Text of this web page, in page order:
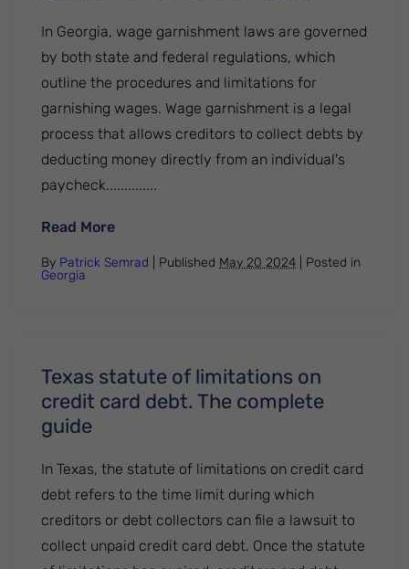
In Georgia, wage garnishment laws are governed
by both state and federal regulations, which
outline the procedures and limitations for
garnishing wages. Wage garnishment is a legal
process that allows creditors to collect debts by
deducting money directly from an individual's
paycheck..............
Read More: What are the current wage garnishment
By Patrick Semrad | Published May 20 2024
Posted in
Georgia
Texas statute of limitations on
credit card debt. The complete
guide
In Texas, the statute of limitations on credit card
debt refers to the time limit during which
creditors or debt collectors can file a lawsuit to
collect unpaid credit card debt. Once the statute